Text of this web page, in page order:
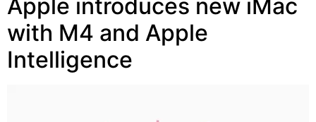
Apple introduces new iMac
with M4 and Apple
Intelligence